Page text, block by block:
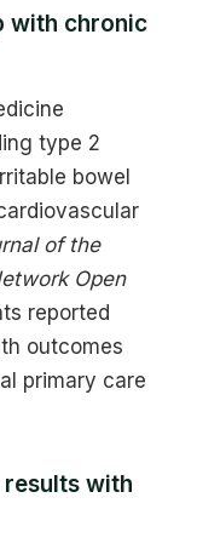
with chronic
type 2
bowel
of the
Open
reported
outcomes
primary care
with